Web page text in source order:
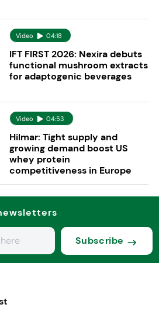
Video 04:18
IFT FIRST 2026: Nexira debuts
functional mushroom extracts
for adaptogenic beverages
Video 04:53
Hilmar: Tight supply and
growing demand boost US
whey protein
competitiveness in Europe
Subscribe